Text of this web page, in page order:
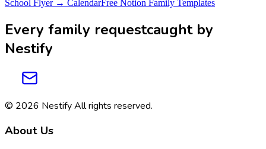
School Flyer → CalendarFree Notion Family Templates
Every family requestcaught by
Nestify
© 2026 NestifyAll rights reserved.
About Us